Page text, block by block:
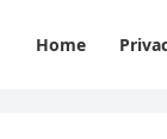
Home